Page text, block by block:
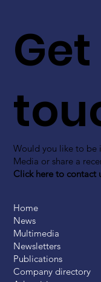
Would you like to be
Media or share a
Click here to contact
Home
News
Multimedia
Newsletters
Publications
Company directory